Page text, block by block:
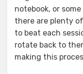
notebook, or
there are plenty
to beat each
rotate back to
making this